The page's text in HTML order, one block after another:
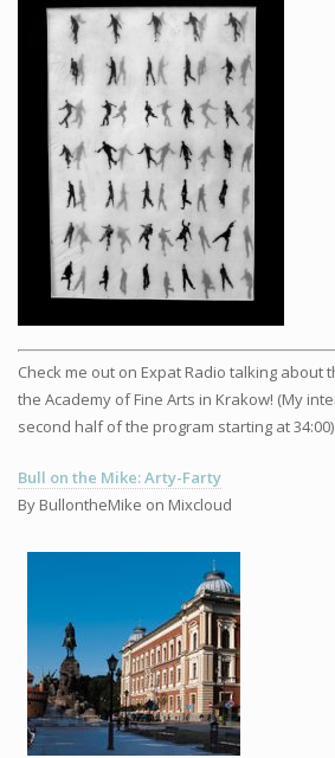
Check me out on Expat Radio talking about
the Academy of Fine Arts in Krakow! (My
second half of the program starting at 34:00)
Bull on the Mike: Arty-Farty
By BullontheMike on Mixcloud